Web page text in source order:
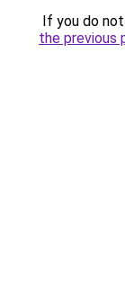
If you do
the previous